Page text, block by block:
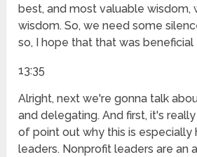
best, and most valuable wisdom,
wisdom. So, we need some
so, I hope that that was beneficial
13:35
Alright, next we're gonna talk
and delegating. And first, it's
of point out why this is especially
leaders. Nonprofit leaders are an